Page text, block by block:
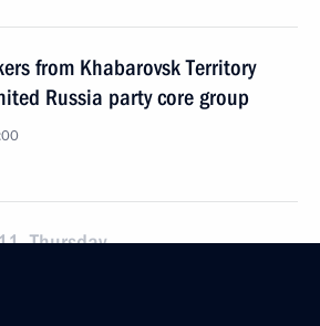
from Khabarovsk Territory
Russia party core group
Thursday